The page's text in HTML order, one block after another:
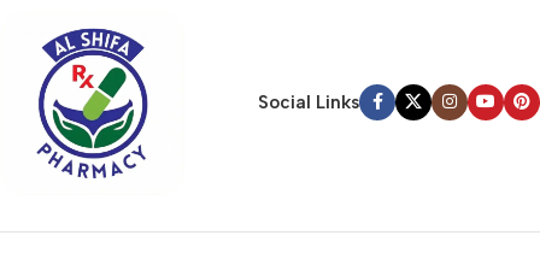
hierarchies of information, weight, emphasis, oblique stresses,
priorities, all those subtle cues that also have visual and
emotional appeal to the reader.Social Links